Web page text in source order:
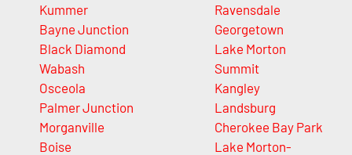
Kummer
Bayne Junction
Black Diamond
Wabash
Osceola
Palmer Junction
Morganville
Boise
Ravensdale
Georgetown
Lake Morton
Summit
Kangley
Landsburg
Cherokee Bay Park
Lake Morton-